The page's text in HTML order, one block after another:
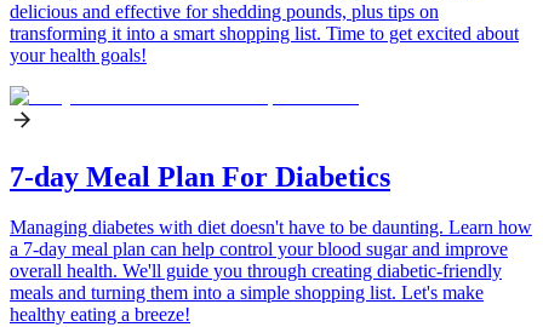
delicious and effective for shedding pounds, plus tips on
transforming it into a smart shopping list. Time to get excited about
your health goals!
7-day Meal Plan For Diabetics
Managing diabetes with diet doesn't have to be daunting. Learn how
a 7-day meal plan can help control your blood sugar and improve
overall health. We'll guide you through creating diabetic-friendly
meals and turning them into a simple shopping list. Let's make
healthy eating a breeze!